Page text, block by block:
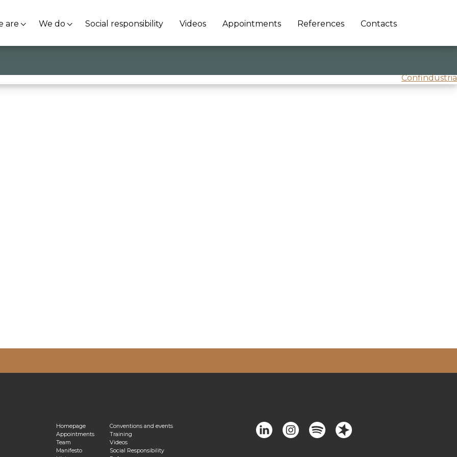
are We do Social responsibility Videos Appointments References Contacts
Confindustria
Homepage
Appointments
Team
Manifesto
Conventions and events
Training
Videos
Social Responsibility